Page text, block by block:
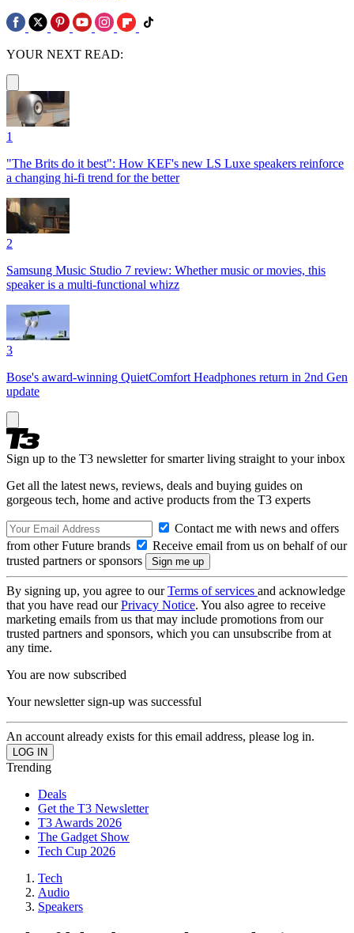
YOUR NEXT READ:
1
"The Brits do it best": How KEF's new LS Luxe speakers reinforce
a changing hi-fi trend for the better
2
Samsung Music Studio 7 review: Whether music or movies, this
speaker is a multi-functional whizz
3
Bose's award-winning QuietComfort Headphones return in 2nd Gen
update
Sign up to the T3 newsletter for smarter living straight to your inbox
Get all the latest news, reviews, deals and buying guides on
gorgeous tech, home and active products from the T3 experts
Contact me with news and offers
from other Future brands
Receive email from us on behalf of our
trusted partners or sponsors
By signing up, you agree to ourTerms of services and acknowledge
that you have read ourPrivacy Notice. You also agree to receive
marketing emails from us that may include promotions from our
trusted partners and sponsors, which you can unsubscribe from at
any time.
You are now subscribed
Your newsletter sign-up was successful
An account already exists for this email address, please log in.
Trending
Deals
Get the T3 Newsletter
T3 Awards 2026
The Gadget Show
Tech Cup 2026
Tech
Audio
Speakers